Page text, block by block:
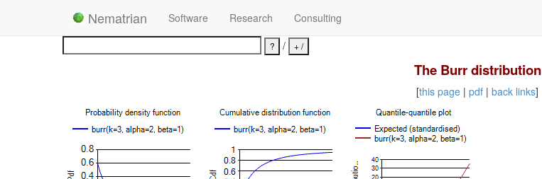
Nematrian Software Research Consulting
/
The Burr distribution
[this page | pdf | back links]